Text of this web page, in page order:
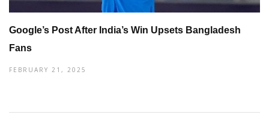
Google’s Post After India’s Win Upsets Bangladesh
Fans
FEBRUARY 21, 2025